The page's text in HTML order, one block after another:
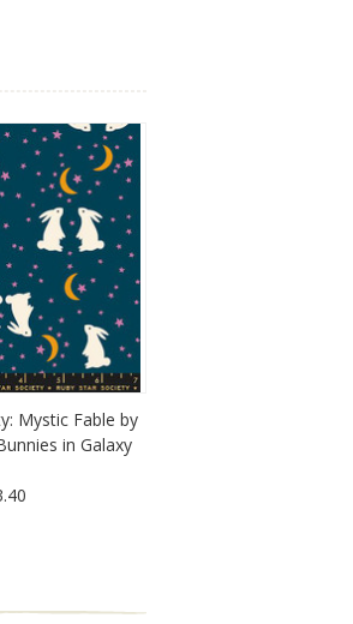
Mystic Fable by
in Galaxy